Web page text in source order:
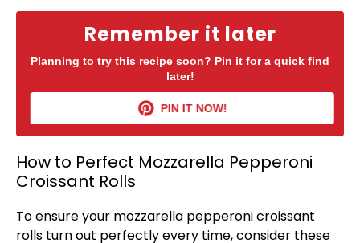
Remember it later
Planning to try this recipe soon? Pin it for a quick find
later!
PIN IT NOW!
How to Perfect Mozzarella Pepperoni
Croissant Rolls
To ensure your mozzarella pepperoni croissant
rolls turn out perfectly every time, consider these